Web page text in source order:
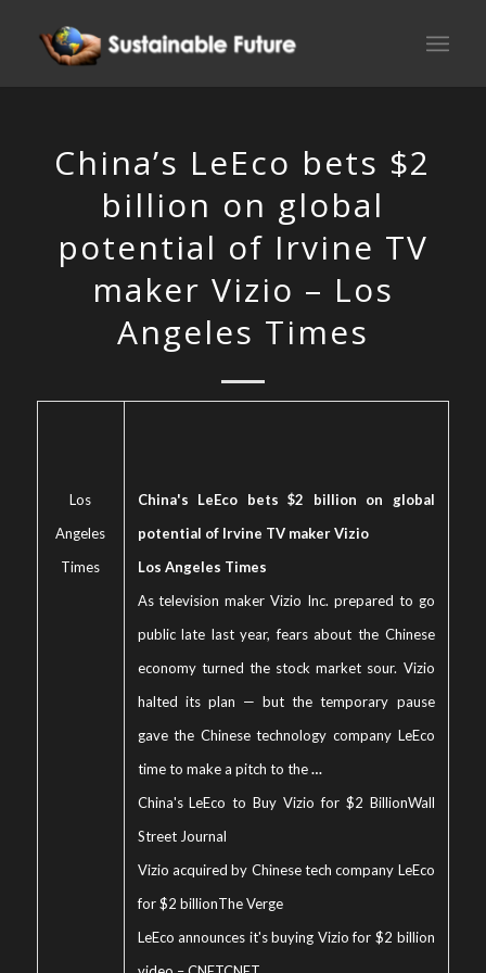
China’s LeEco bets $2
billion on global
potential of Irvine TV
maker Vizio – Los
Angeles Times
Los
Angeles
Times
China's LeEco bets $2 billion on global
potential of Irvine TV maker Vizio
Los Angeles Times
As television maker Vizio Inc. prepared to go
public late last year, fears about the Chinese
economy turned the stock market sour. Vizio
halted its plan — but the temporary pause
gave the Chinese technology company LeEco
time to make a pitch to the…
China's LeEco to Buy Vizio for $2 BillionWall
Street Journal
Vizio acquired by Chinese tech company LeEco
for $2 billionThe Verge
LeEco announces it's buying Vizio for $2 billion